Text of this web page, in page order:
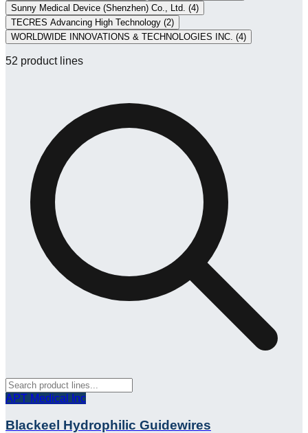
Sunny Medical Device (Shenzhen) Co., Ltd. (4)
TECRES Advancing High Technology (2)
WORLDWIDE INNOVATIONS & TECHNOLOGIES INC. (4)
52 product lines
APT Medical Inc
Blackeel Hydrophilic Guidewires